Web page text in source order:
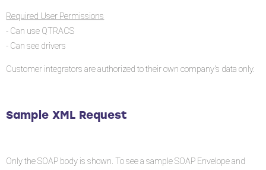
Required User Permissions
- Can use QTRACS
- Can see drivers
Customer integrators are authorized to their own company's data only.
Sample XML Request
Only the SOAP body is shown. To see a sample SOAP Envelope and